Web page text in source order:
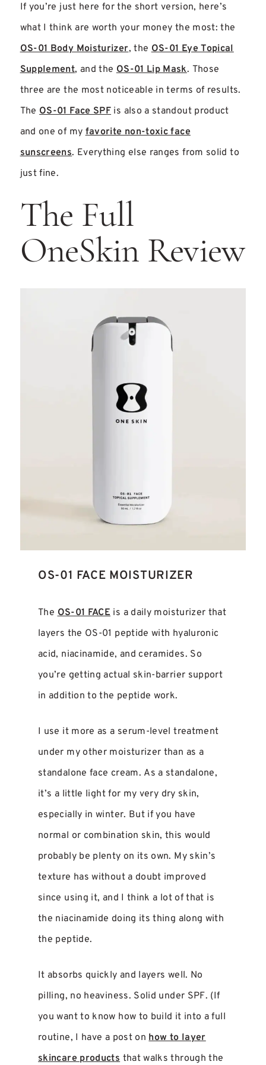
If you’re just here for the short version, here’s
what I think are worth your money the most: the
OS-01 Body Moisturizer, theOS-01 Eye Topical
Supplement, and theOS-01 Lip Mask. Those
three are the most noticeable in terms of results.
TheOS-01 Face SPF is also a standout product
and one of myfavorite non-toxic face
sunscreens. Everything else ranges from solid to
just fine.
The Full
OneSkin Review
OS-01 FACE MOISTURIZER
The OS-01 FACE is a daily moisturizer that
layers the OS-01 peptide with hyaluronic
acid, niacinamide, and ceramides. So
you’re getting actual skin-barrier support
in addition to the peptide work.
I use it more as a serum-level treatment
under my other moisturizer than as a
standalone face cream. As a standalone,
it’s a little light for my very dry skin,
especially in winter. But if you have
normal or combination skin, this would
probably be plenty on its own. My skin’s
texture has without a doubt improved
since using it, and I think a lot of that is
the niacinamide doing its thing along with
the peptide.
It absorbs quickly and layers well. No
pilling, no heaviness. Solid under SPF. (If
you want to know how to build it into a full
routine, I have a post on how to layer
skincare products that walks through the